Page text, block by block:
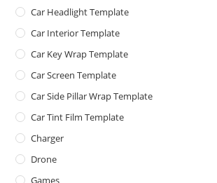
Car Headlight Template
Car Interior Template
Car Key Wrap Template
Car Screen Template
Car Side Pillar Wrap Template
Car Tint Film Template
Charger
Drone
Games